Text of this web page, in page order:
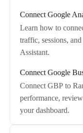
Connect Google
Learn how to
traffic, sessions,
Assistant.
Connect Google
Connect GBP to
performance,
your dashboard.